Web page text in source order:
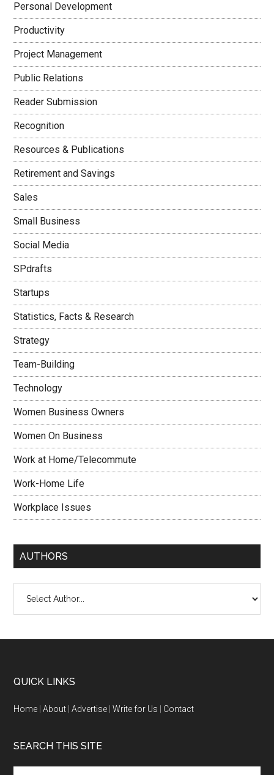
Personal Development
Productivity
Project Management
Public Relations
Reader Submission
Recognition
Resources & Publications
Retirement and Savings
Sales
Small Business
Social Media
SPdrafts
Startups
Statistics, Facts & Research
Strategy
Team-Building
Technology
Women Business Owners
Women On Business
Work at Home/Telecommute
Work-Home Life
Workplace Issues
AUTHORS
QUICK LINKS
Home |About |Advertise |Write for Us Contact
SEARCH THIS SITE